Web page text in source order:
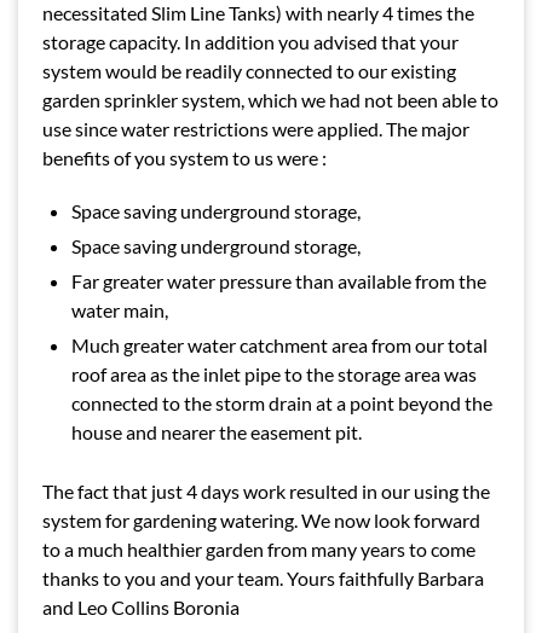
necessitated Slim Line Tanks) with nearly 4 times the
storage capacity. In addition you advised that your
system would be readily connected to our existing
garden sprinkler system, which we had not been able to
use since water restrictions were applied. The major
benefits of you system to us were :
Space saving underground storage,
Space saving underground storage,
Far greater water pressure than available from the
water main,
Much greater water catchment area from our total
roof area as the inlet pipe to the storage area was
connected to the storm drain at a point beyond the
house and nearer the easement pit.
The fact that just 4 days work resulted in our using the
system for gardening watering. We now look forward
to a much healthier garden from many years to come
thanks to you and your team. Yours faithfully Barbara
and Leo Collins Boronia